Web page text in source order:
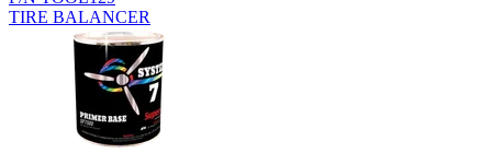
TIRE BALANCER